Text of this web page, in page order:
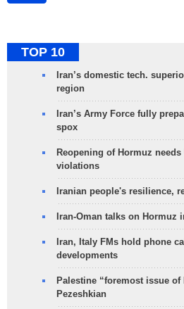
TOP 10
Iran’s domestic tech.
region
Iran’s Army Force fully
spox
Reopening of Hormuz
violations
Iranian people's resilience,
Iran-Oman talks on Hormuz
Iran, Italy FMs hold phone
developments
Palestine “foremost issue
Pezeshkian